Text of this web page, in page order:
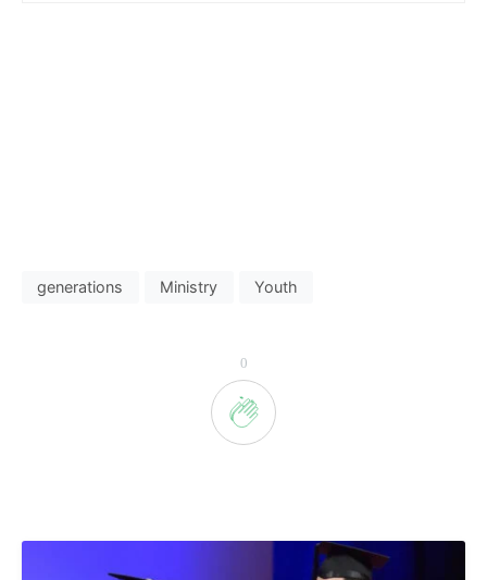
generations Ministry Youth
0